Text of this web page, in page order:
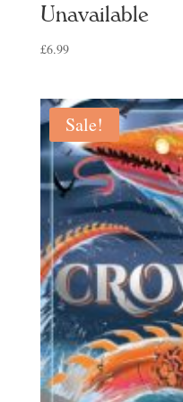
Unavailable
£6.99
Sale!